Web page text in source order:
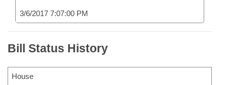
3/6/2017 7:07:00 PM
Bill Status History
House